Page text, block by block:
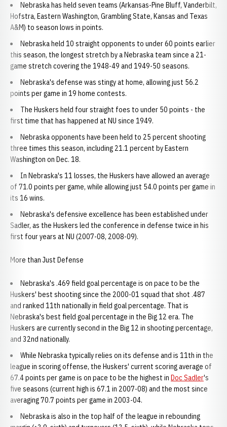
Nebraska has held seven teams (Arkansas-Pine Bluff, Vanderbilt,
Hofstra, Eastern Washington, Grambling State, Kansas and Texas
A&M) to season lows in points.
Nebraska held 10 straight opponents to under 60 points earlier
this season, the longest stretch by a Nebraska team since a 21-
game stretch covering the 1948-49 and 1949-50 seasons.
Nebraska's defense was stingy at home, allowing just 56.2
points per game in 19 home contests.
The Huskers held four straight foes to under 50 points - the
first time that has happened at NU since 1949.
Nebraska opponents have been held to 25 percent shooting
three times this season, including 21.1 percent by Eastern
Washington on Dec. 18.
In Nebraska's 11 losses, the Huskers have allowed an average
of 71.0 points per game, while allowing just 54.0 points per game in
its 16 wins.
Nebraska's defensive excellence has been established under
Sadler, as the Huskers led the conference in defense twice in his
first four years at NU (2007-08, 2008-09).
More than Just Defense
Nebraska's .469 field goal percentage is on pace to be the
Huskers' best shooting since the 2000-01 squad that shot .487
and ranked 11th nationally in field goal percentage. That is
Nebraska's best field goal percentage in the Big 12 era. The
Huskers are currently second in the Big 12 in shooting percentage,
and 32nd nationally.
While Nebraska typically relies on its defense and is 11th in the
league in scoring offense, the Huskers' current scoring average of
67.4 points per game is on pace to be the highest in Doc Sadler's
five seasons (current high is 67.1 in 2007-08) and the most since
averaging 70.7 points per game in 2003-04.
Nebraska is also in the top half of the league in rebounding